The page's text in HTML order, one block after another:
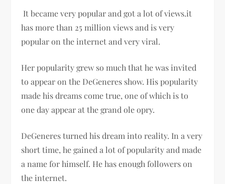
It became very popular and got a lot of views.it
has more than 25 million views and is very
popular on the internet and very viral.
Her popularity grew so much that he was invited
to appear on the DeGeneres show. His popularity
made his dreams come true, one of which is to
one day appear at the grand ole opry.
DeGeneres turned his dream into reality. In a very
short time, he gained a lot of popularity and made
a name for himself. He has enough followers on
the internet.